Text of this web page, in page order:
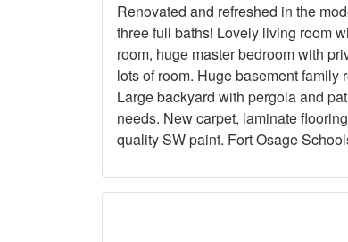
Renovated and refreshed in the
three full baths! Lovely living room
room, huge master bedroom with
lots of room. Huge basement family
Large backyard with pergola and
needs. New carpet, laminate
quality SW paint. Fort Osage